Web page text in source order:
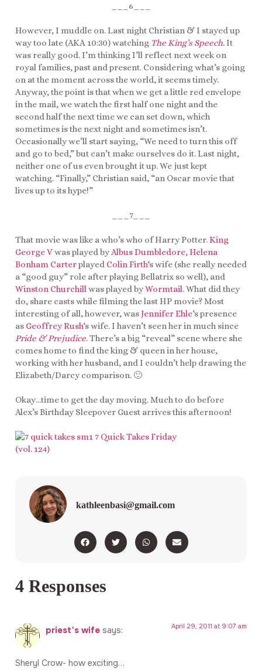
___6___
However, I muddle on. Last night Christian & I stayed up
way too late (AKA 10:30) watching The King’s Speech.It
was really good. I’m thinking I’ll reflect next week on
royal families, past and present. Considering what’s going
on at the moment across the world, it seems timely.
Anyway, the point is that when we get a little red envelope
in the mail, we watch the first half one night and the
second half the next time we can set down, which
sometimes is the next night and sometimes isn’t.
Occasionally we’ll start saying, “We need to turn this off
and go to bed,” but can’t make ourselves do it. Last night,
neither one of us even brought it up. We just kept
watching. “Finally,” Christian said, “an Oscar movie that
lives up to its hype!”
___7___
That movie was like a who’s who of Harry Potter.King
George Vwas played byAlbus Dumbledore,Helena
Bonham Carterplayed Colin Firth‘s wife (she really needed
a “good guy” role after playing Bellatrix so well), and
Winston Churchillwas played byWormtail. What did they
do, share casts while filming the last HP movie? Most
interesting of all, however, wasJennifer Ehle‘s presence
as Geoffrey Rush‘s wife. I haven’t seen her in much since
Pride & Prejudice. There’s a big “reveal” scene where she
comes home to find the king & queen in her house,
working with her husband, and I couldn’t help drawing the
Elizabeth/Darcy comparison. 🙂
Okay…time to get the day moving. Much to do before
Alex’s Birthday Sleepover Guest arrives this afternoon!
kathleenbasi@gmail.com
4 Responses
priest's wife says: April 29, 2011 at 9:07 am
Sheryl Crow- how exciting…